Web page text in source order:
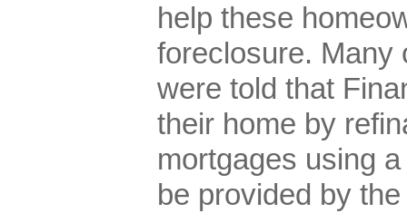
help these
foreclosure. Many
were told that
their home by
mortgages using
be provided by